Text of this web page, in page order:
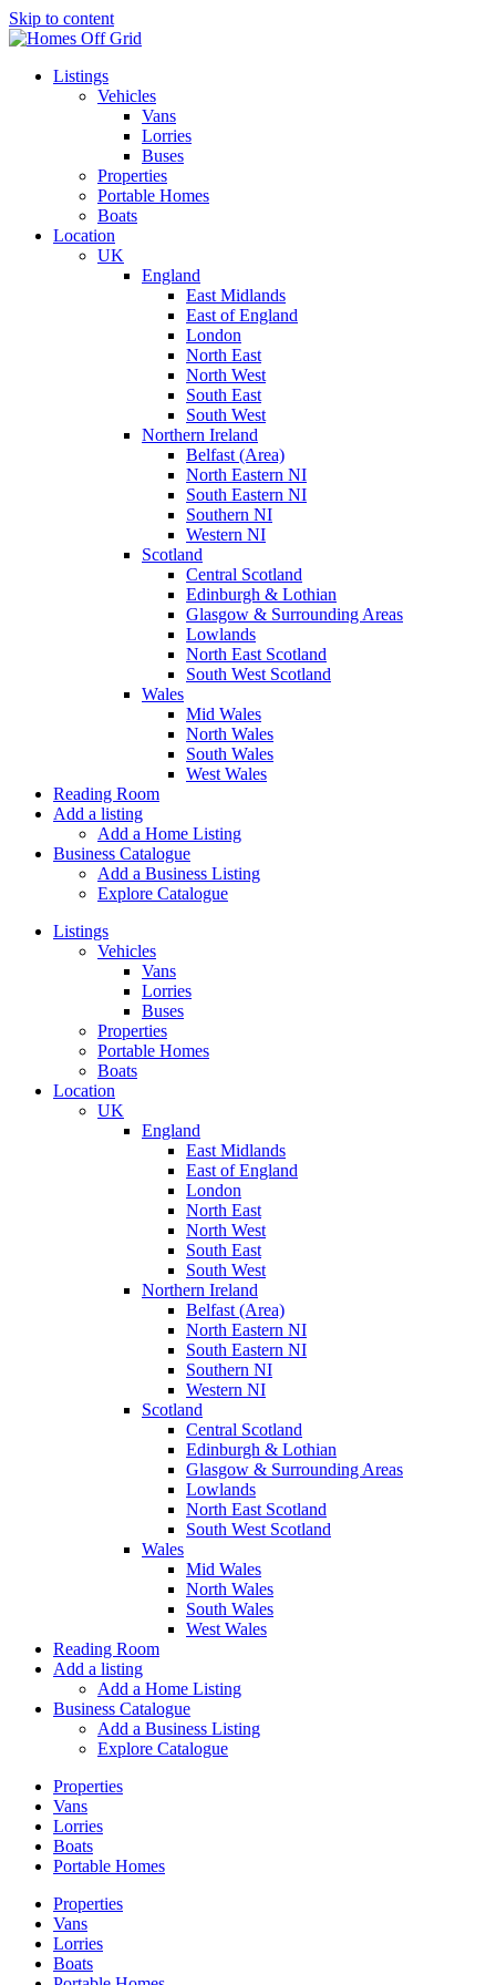
Skip to content
Listings
Vehicles
Vans
Lorries
Buses
Properties
Portable Homes
Boats
Location
UK
England
East Midlands
East of England
London
North East
North West
South East
South West
Northern Ireland
Belfast (Area)
North Eastern NI
South Eastern NI
Southern NI
Western NI
Scotland
Central Scotland
Edinburgh & Lothian
Glasgow & Surrounding Areas
Lowlands
North East Scotland
South West Scotland
Wales
Mid Wales
North Wales
South Wales
West Wales
Reading Room
Add a listing
Add a Home Listing
Business Catalogue
Add a Business Listing
Explore Catalogue
Listings
Vehicles
Vans
Lorries
Buses
Properties
Portable Homes
Boats
Location
UK
England
East Midlands
East of England
London
North East
North West
South East
South West
Northern Ireland
Belfast (Area)
North Eastern NI
South Eastern NI
Southern NI
Western NI
Scotland
Central Scotland
Edinburgh & Lothian
Glasgow & Surrounding Areas
Lowlands
North East Scotland
South West Scotland
Wales
Mid Wales
North Wales
South Wales
West Wales
Reading Room
Add a listing
Add a Home Listing
Business Catalogue
Add a Business Listing
Explore Catalogue
Properties
Vans
Lorries
Boats
Portable Homes
Properties
Vans
Lorries
Boats